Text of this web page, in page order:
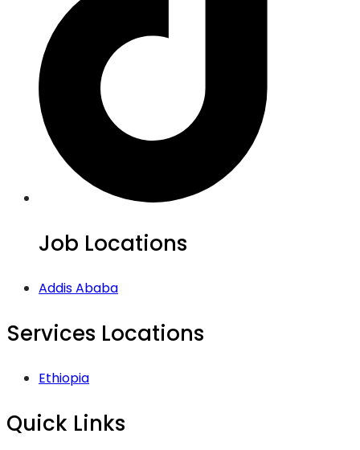
Job Locations
Addis Ababa
Services Locations
Ethiopia
Quick Links